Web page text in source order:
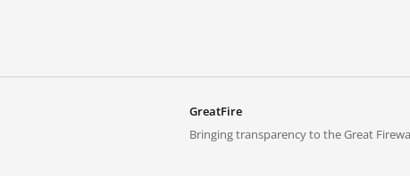
GreatFire
Bringing transparency to the Great